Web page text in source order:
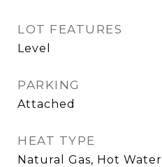
LOT FEATURES
Level
PARKING
Attached
HEAT TYPE
Natural Gas, Hot Water